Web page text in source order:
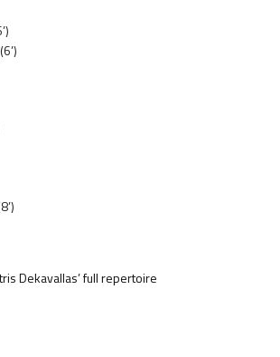
Dekavallas’ full repertoire